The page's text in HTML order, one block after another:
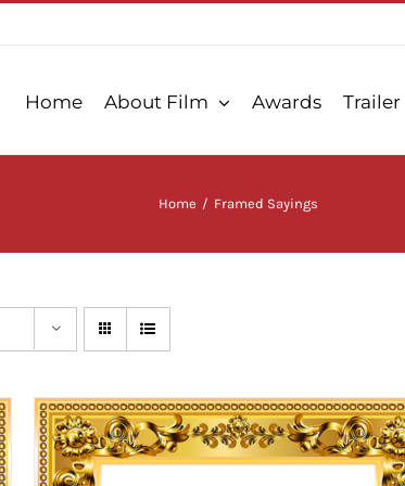
Home About Film Awards Trailer
Home / Framed Sayings